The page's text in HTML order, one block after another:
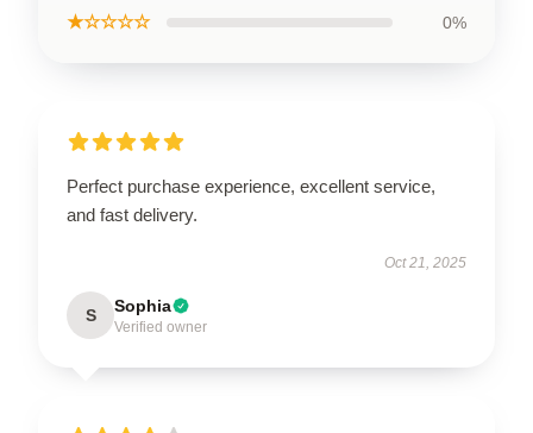
★☆☆☆☆ 0%
Perfect purchase experience, excellent service,
and fast delivery.
Oct 21, 2025
S Sophia
Verified owner